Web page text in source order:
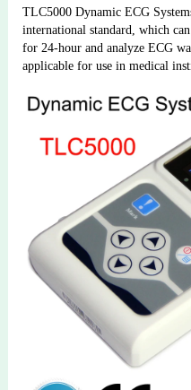
TLC5000 Dynamic ECG
international standard, which
for 24-hour and analyze ECG
applicable for use in medical